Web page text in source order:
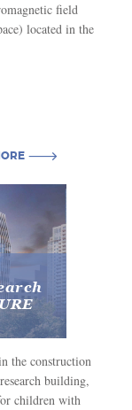
field
located in the
the construction
building,
children with